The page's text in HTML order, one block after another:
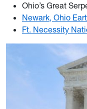
Ohio’s Great
Newark, Ohio
Ft. Necessity